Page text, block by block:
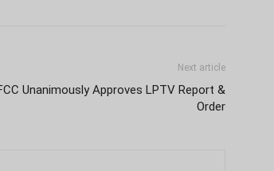
Next article
Unanimously Approves LPTV Report &
Order